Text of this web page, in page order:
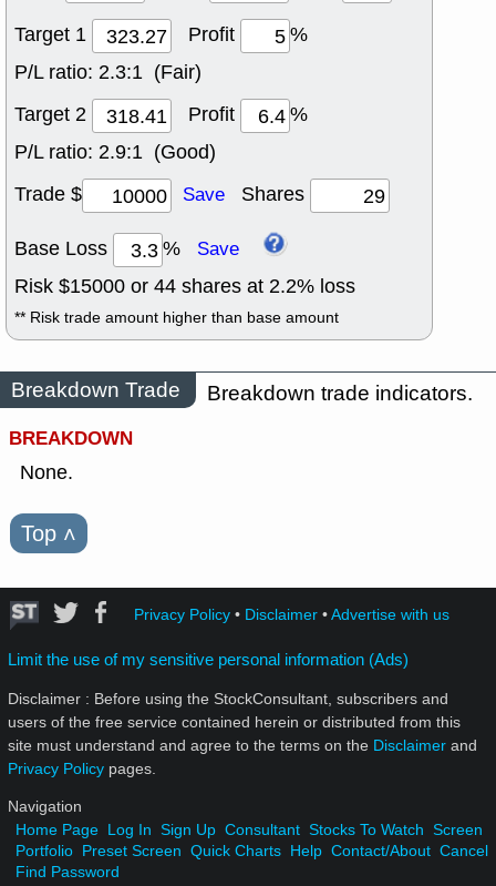
Target 1
Profit
%
P/L ratio: 2.3:1 (Fair)
Target 2
Profit
%
P/L ratio: 2.9:1 (Good)
Trade $
Save Shares
Base Loss % Save
Risk $15000 or 44 shares at 2.2% loss
** Risk trade amount higher than base amount
Breakdown Trade
Breakdown trade indicators.
BREAKDOWN
None.
Top ˄
Privacy Policy• Disclaimer•Advertise with us
Limit the use of my sensitive personal information (Ads)
Disclaimer : Before using the StockConsultant, subscribers and
users of the free service contained herein or distributed from this
site must understand and agree to the terms on the Disclaimer and
Privacy Policy pages.
Navigation
Home Page Log In Sign Up Consultant Stocks To Watch Screen
Portfolio Preset Screen Quick Charts Help Contact/About Cancel
Find Password